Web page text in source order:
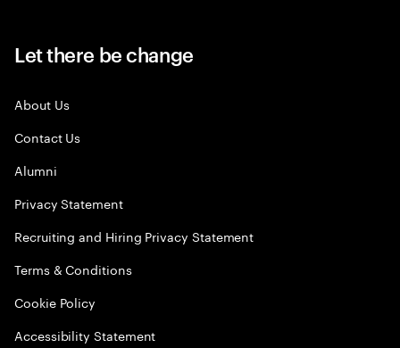
Let there be change
About Us
Contact Us
Alumni
Privacy Statement
Recruiting and Hiring Privacy Statement
Terms & Conditions
Cookie Policy
Accessibility Statement